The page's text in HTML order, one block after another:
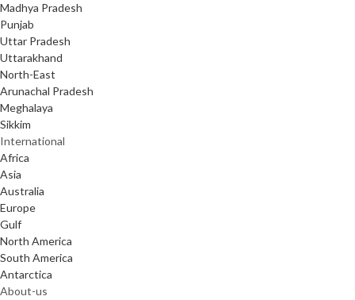
Madhya Pradesh
Punjab
Uttar Pradesh
Uttarakhand
North-East
Arunachal Pradesh
Meghalaya
Sikkim
International
Africa
Asia
Australia
Europe
Gulf
North America
South America
Antarctica
About-us